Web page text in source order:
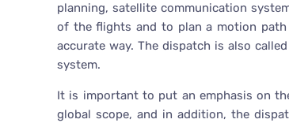
planning, satellite communication
of the flights and to plan a motion
accurate way. The dispatch is also
system.
It is important to put an emphasis on
global scope, and in addition, the